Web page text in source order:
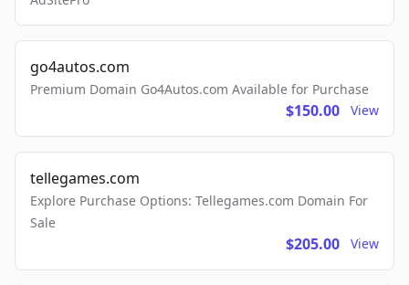
go4autos.com
Premium Domain Go4Autos.com Available for Purchase
$150.00 View
tellegames.com
Explore Purchase Options: Tellegames.com Domain For
Sale
$205.00 View